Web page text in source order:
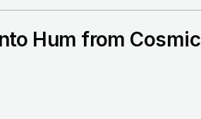
Hum from Cosmic